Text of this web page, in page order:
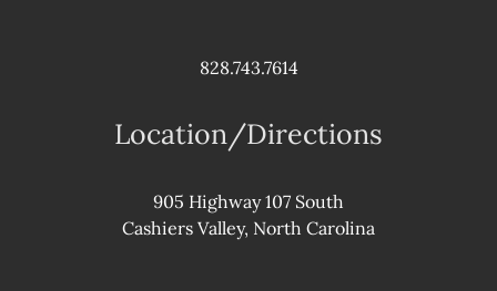
828.743.7614
Location/Directions
905 Highway 107 South
Cashiers Valley, North Carolina